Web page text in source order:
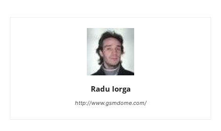
Radu Iorga
http://www.gsmdome.com/